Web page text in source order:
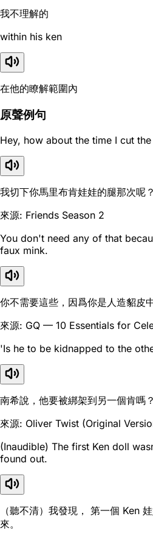
我不理解的
within his ken
在他的瞭解範圍內
原聲例句
Hey, how about the time I cut
我切下你馬里布肯娃娃的腿那次呢？
來源: Friends Season 2
You don't need any of that
faux mink.
你不需要這些，因爲你是人造貂皮中
來源: GQ — 10 Essentials for
'Is he to be kidnapped to the
南希說，他要被綁架到另一個肯嗎？
來源: Oliver Twist (Original
(Inaudible) The first Ken doll
found out.
（聽不清）我發現， 第一個 Ken
來。